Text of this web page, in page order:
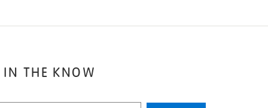
IN THE KNOW